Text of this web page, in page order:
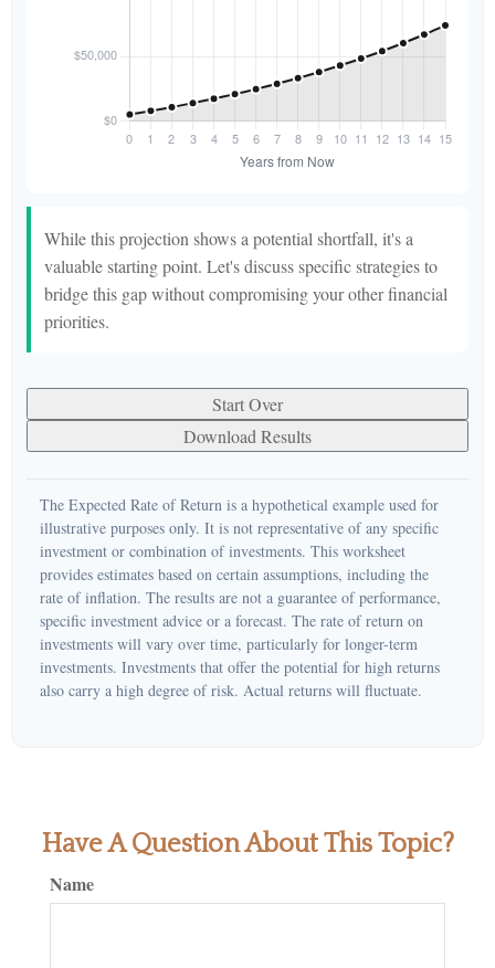
While this projection shows a potential shortfall, it's a
valuable starting point. Let's discuss specific strategies to
bridge this gap without compromising your other financial
priorities.
Start Over
Download Results
The Expected Rate of Return is a hypothetical example used for
illustrative purposes only. It is not representative of any specific
investment or combination of investments. This worksheet
provides estimates based on certain assumptions, including the
rate of inflation. The results are not a guarantee of performance,
specific investment advice or a forecast. The rate of return on
investments will vary over time, particularly for longer-term
investments. Investments that offer the potential for high returns
also carry a high degree of risk. Actual returns will fluctuate.
Have A Question About This Topic?
Name